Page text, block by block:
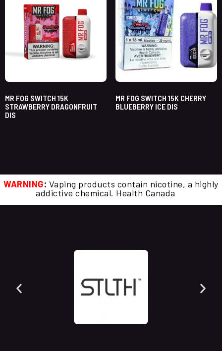
MR FOG SWITCH 15K
STRAWBERRY DRAGONFRUIT
DIS
MR FOG SWITCH 15K CHERRY
BLUEBERRY ICE DIS
WARNING: Vaping products contain nicotine, a highly
addictive chemical. Health Canada